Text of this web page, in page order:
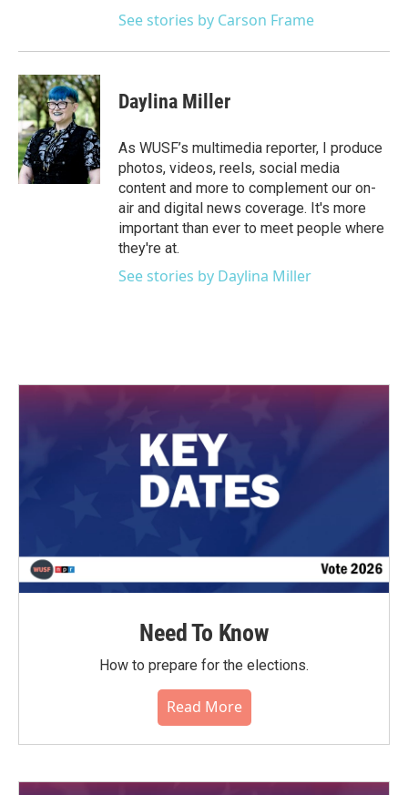
See stories by Carson Frame
Daylina Miller
As WUSF’s multimedia reporter, I produce
photos, videos, reels, social media
content and more to complement our on-
air and digital news coverage. It's more
important than ever to meet people where
they're at.
See stories by Daylina Miller
Need To Know
How to prepare for the elections.
Read More